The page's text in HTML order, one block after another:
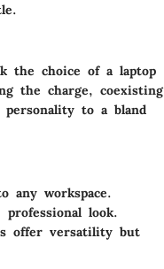
the choice of a laptop
the charge, coexisting
to a bland
any workspace.
look.
offer versatility but